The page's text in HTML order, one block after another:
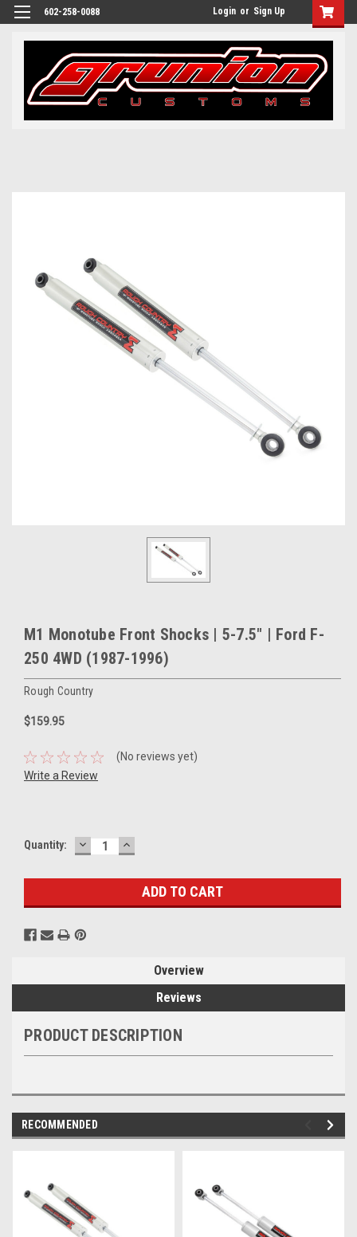
602-258-0088 Login or Sign Up
M1 Monotube Front Shocks | 5-7.5" | Ford F-
250 4WD (1987-1996)
Rough Country
$159.95
(No reviews yet)
Write a Review
Current
Quantity: DECREASE
QUANTITY:
INCREASE
QUANTITY:
Overview
Reviews
PRODUCT DESCRIPTION
RECOMMENDED